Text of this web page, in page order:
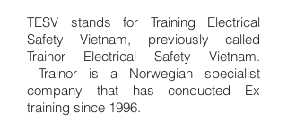
TESV stands for Training Electrical
Safety Vietnam, previously called
Trainor Electrical Safety Vietnam.
Trainor is a Norwegian specialist
company that has conducted Ex
training since 1996.